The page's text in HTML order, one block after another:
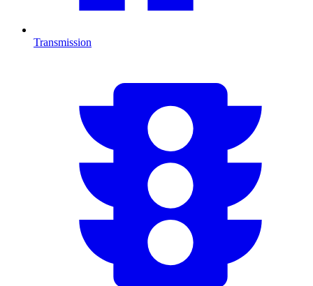
Transmission